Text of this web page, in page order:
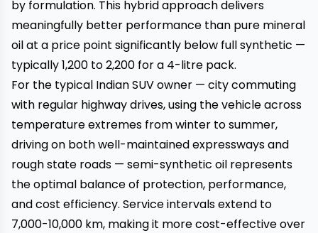
by formulation. This hybrid approach delivers
meaningfully better performance than pure mineral
oil at a price point significantly below full synthetic —
typically ₹1,200 to ₹2,200 for a 4-litre pack.
For the typical Indian SUV owner — city commuting
with regular highway drives, using the vehicle across
temperature extremes from winter to summer,
driving on both well-maintained expressways and
rough state roads — semi-synthetic oil represents
the optimal balance of protection, performance,
and cost efficiency. Service intervals extend to
7,000-10,000 km, making it more cost-effective over